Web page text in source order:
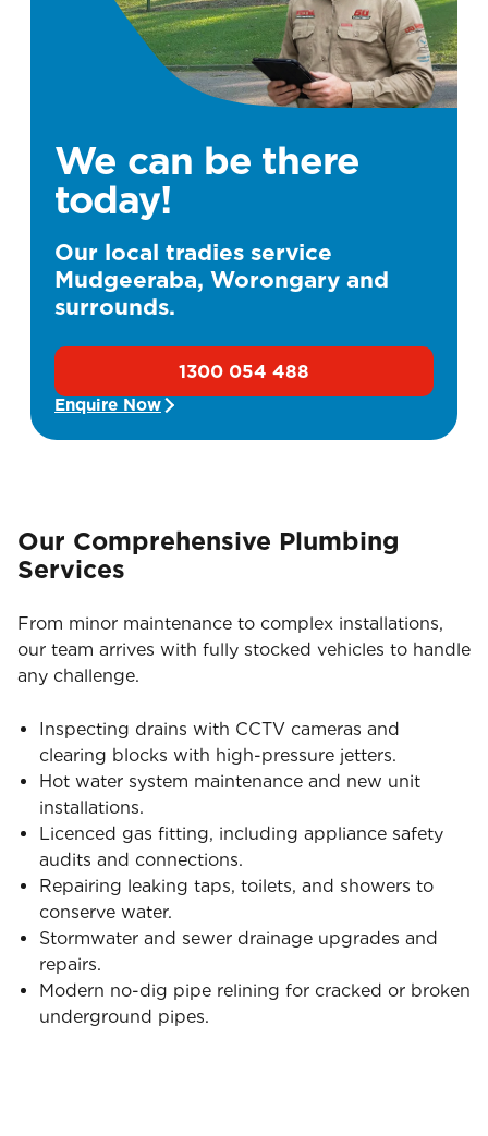
We can be there
today!
Our local tradies service
Mudgeeraba, Worongary and
surrounds.
1300 054 488
Enquire Now
Our Comprehensive Plumbing
Services
From minor maintenance to complex installations,
our team arrives with fully stocked vehicles to handle
any challenge.
Inspecting drains with CCTV cameras and
clearing blocks with high-pressure jetters.
Hot water system maintenance and new unit
installations.
Licenced gas fitting, including appliance safety
audits and connections.
Repairing leaking taps, toilets, and showers to
conserve water.
Stormwater and sewer drainage upgrades and
repairs.
Modern no-dig pipe relining for cracked or broken
underground pipes.